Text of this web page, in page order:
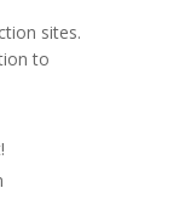
sites.
to